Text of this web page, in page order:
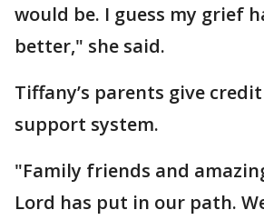
would be. I guess my grief
better," she said.
Tiffany’s parents give
support system.
"Family friends and
Lord has put in our path.